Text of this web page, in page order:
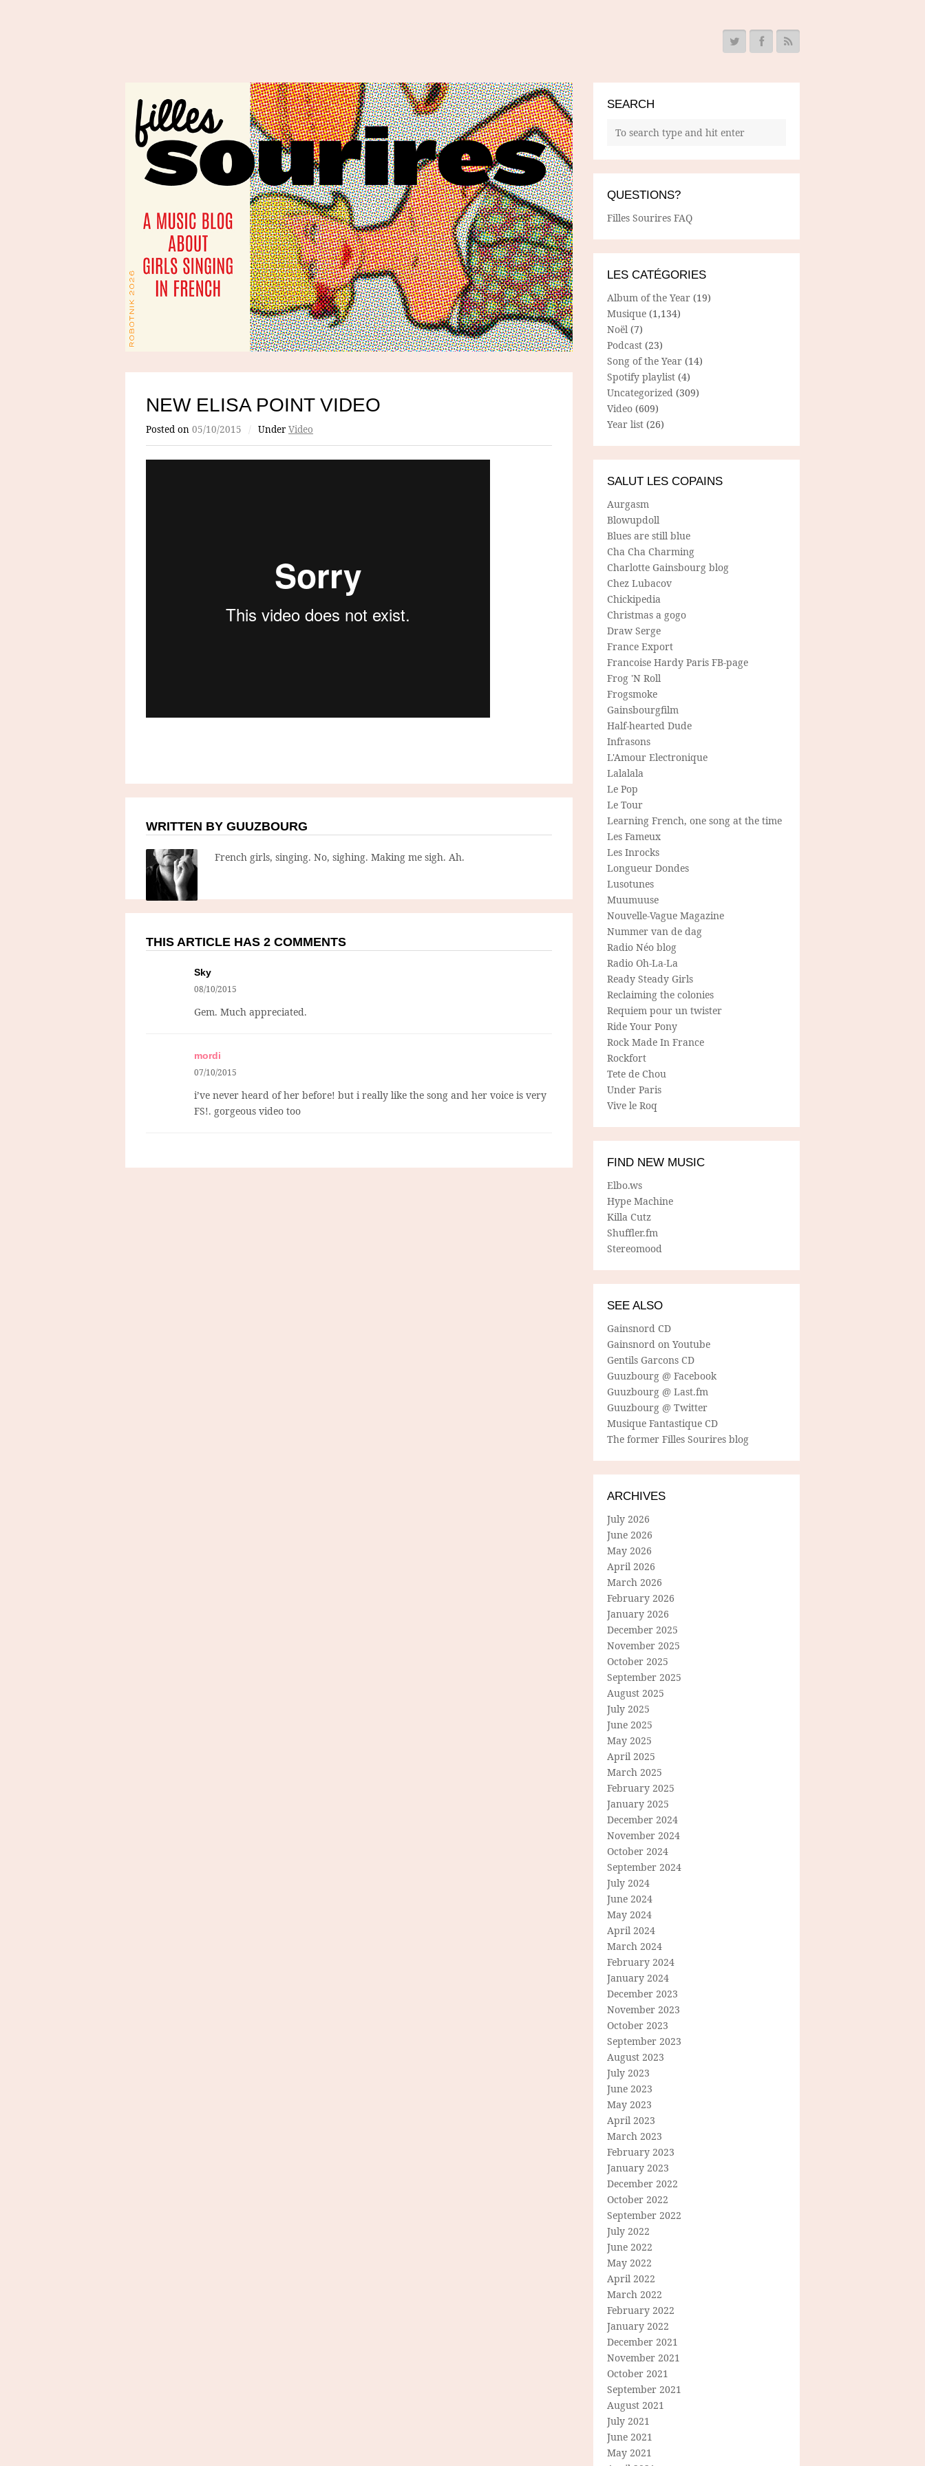
NEW ELISA POINT VIDEO
Posted on 05/10/2015 / Under Video
WRITTEN BY GUUZBOURG
French girls, singing. No, sighing. Making me sigh. Ah.
THIS ARTICLE HAS 2 COMMENTS
Sky
08/10/2015
Gem. Much appreciated.
mordi
07/10/2015
i’ve never heard of her before! but i really like the song and her voice is very
FS!. gorgeous video too
SEARCH
QUESTIONS?
Filles Sourires FAQ
LES CATÉGORIES
Album of the Year (19)
Musique (1,134)
Noël (7)
Podcast (23)
Song of the Year (14)
Spotify playlist (4)
Uncategorized (309)
Video (609)
Year list (26)
SALUT LES COPAINS
Aurgasm
Blowupdoll
Blues are still blue
Cha Cha Charming
Charlotte Gainsbourg blog
Chez Lubacov
Chickipedia
Christmas a gogo
Draw Serge
France Export
Francoise Hardy Paris FB-page
Frog 'N Roll
Frogsmoke
Gainsbourgfilm
Half-hearted Dude
Infrasons
L'Amour Electronique
Lalalala
Le Pop
Le Tour
Learning French, one song at the time
Les Fameux
Les Inrocks
Longueur Dondes
Lusotunes
Muumuuse
Nouvelle-Vague Magazine
Nummer van de dag
Radio Néo blog
Radio Oh-La-La
Ready Steady Girls
Reclaiming the colonies
Requiem pour un twister
Ride Your Pony
Rock Made In France
Rockfort
Tete de Chou
Under Paris
Vive le Roq
FIND NEW MUSIC
Elbo.ws
Hype Machine
Killa Cutz
Shuffler.fm
Stereomood
SEE ALSO
Gainsnord CD
Gainsnord on Youtube
Gentils Garcons CD
Guuzbourg @ Facebook
Guuzbourg @ Last.fm
Guuzbourg @ Twitter
Musique Fantastique CD
The former Filles Sourires blog
ARCHIVES
July 2026
June 2026
May 2026
April 2026
March 2026
February 2026
January 2026
December 2025
November 2025
October 2025
September 2025
August 2025
July 2025
June 2025
May 2025
April 2025
March 2025
February 2025
January 2025
December 2024
November 2024
October 2024
September 2024
July 2024
June 2024
May 2024
April 2024
March 2024
February 2024
January 2024
December 2023
November 2023
October 2023
September 2023
August 2023
July 2023
June 2023
May 2023
April 2023
March 2023
February 2023
January 2023
December 2022
October 2022
September 2022
July 2022
June 2022
May 2022
April 2022
March 2022
February 2022
January 2022
December 2021
November 2021
October 2021
September 2021
August 2021
July 2021
June 2021
May 2021